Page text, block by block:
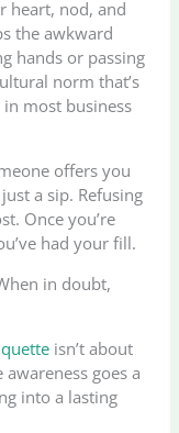
heart, nod, and
the awkward
hands or passing
norm that’s
most business
offers you
a sip. Refusing
Once you’re
had your fill.
in doubt,
isn’t about
goes a
into a lasting